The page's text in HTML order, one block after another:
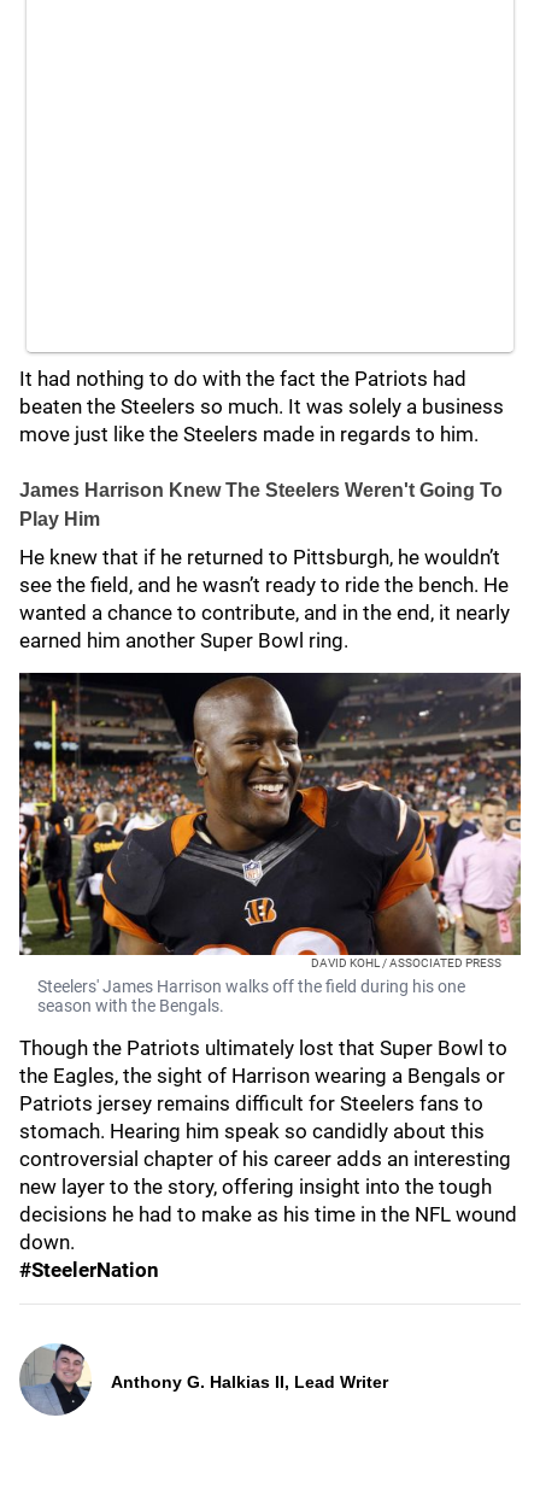
It had nothing to do with the fact the Patriots had
beaten the Steelers so much. It was solely a business
move just like the Steelers made in regards to him.
James Harrison Knew The Steelers Weren't Going To
Play Him
He knew that if he returned to Pittsburgh, he wouldn’t
see the field, and he wasn’t ready to ride the bench. He
wanted a chance to contribute, and in the end, it nearly
earned him another Super Bowl ring.
DAVID KOHL / ASSOCIATED PRESS
Steelers' James Harrison walks off the field during his one
season with the Bengals.
Though the Patriots ultimately lost that Super Bowl to
the Eagles, the sight of Harrison wearing a Bengals or
Patriots jersey remains difficult for Steelers fans to
stomach. Hearing him speak so candidly about this
controversial chapter of his career adds an interesting
new layer to the story, offering insight into the tough
decisions he had to make as his time in the NFL wound
down.
#SteelerNation
Anthony G. Halkias II, Lead Writer